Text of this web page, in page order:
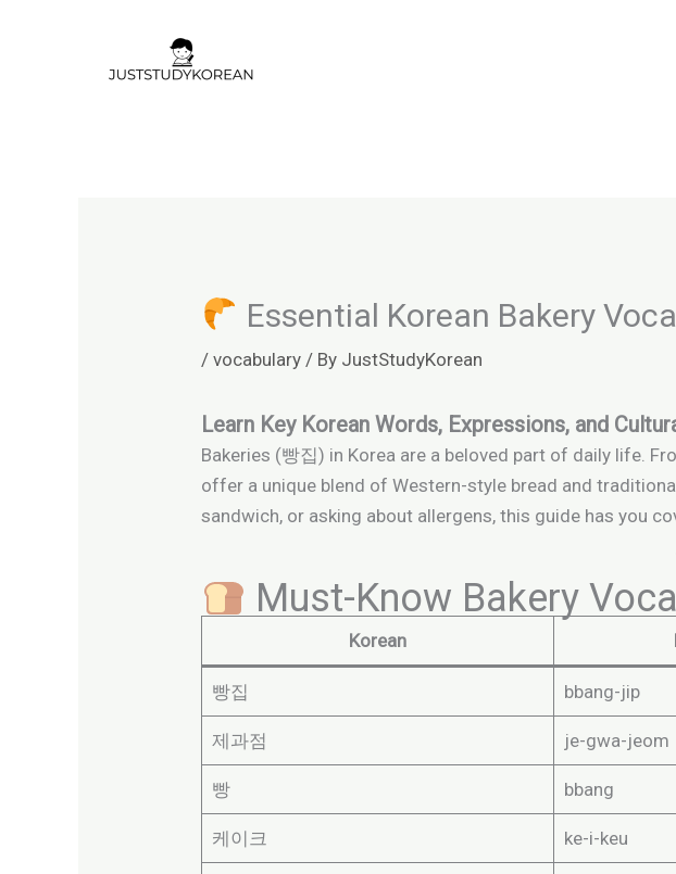
Essential Korean Bakery
/vocabulary / By JustStudyKorean
Learn Key Korean Words, Expressions, and
Bakeries (빵집) in Korea are a beloved part of daily life.
offer a unique blend of Western-style bread and
sandwich, or asking about allergens, this guide has you
Must-Know Bakery
Korean
빵집 bbang-jip
제과점 je-gwa-jeom
빵 bbang
케이크 ke-i-keu